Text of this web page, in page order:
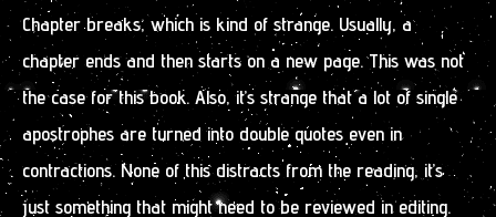
Chapter breaks, which is kind of strange. Usually, a
chapter ends and then starts on a new page. This was not
the case for this book. Also, it’s strange that a lot of single
apostrophes are turned into double quotes even in
contractions. None of this distracts from the reading, it’s
just something that might need to be reviewed in editing.